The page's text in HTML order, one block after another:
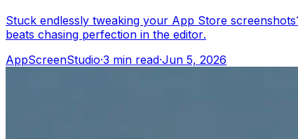
Stuck endlessly tweaking your App Store
beats chasing perfection in the editor.
AppScreenStudio·3 min read·Jun 5, 2026